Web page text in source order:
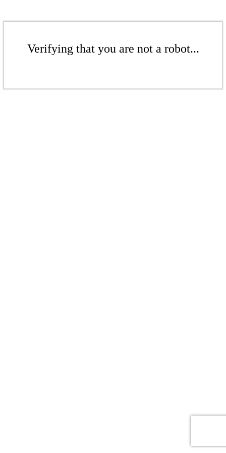
Verifying that you are not a robot...